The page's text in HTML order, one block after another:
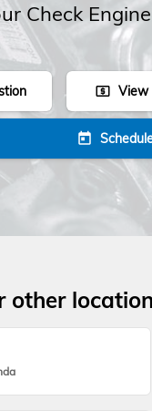
Check
local_atm View
today
other